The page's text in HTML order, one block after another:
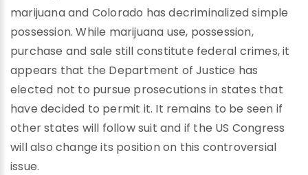
marijuana and Colorado has decriminalized simple
possession. While marijuana use, possession,
purchase and sale still constitute federal crimes, it
appears that the Department of Justice has
elected not to pursue prosecutions in states that
have decided to permit it. It remains to be seen if
other states will follow suit and if the US Congress
will also change its position on this controversial
issue.